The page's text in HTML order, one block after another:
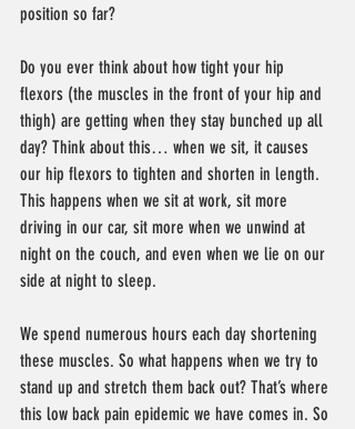
position so far?
Do you ever think about how tight your hip
flexors (the muscles in the front of your hip and
thigh) are getting when they stay bunched up all
day? Think about this… when we sit, it causes
our hip flexors to tighten and shorten in length.
This happens when we sit at work, sit more
driving in our car, sit more when we unwind at
night on the couch, and even when we lie on our
side at night to sleep.
We spend numerous hours each day shortening
these muscles. So what happens when we try to
stand up and stretch them back out? That’s where
this low back pain epidemic we have comes in. So